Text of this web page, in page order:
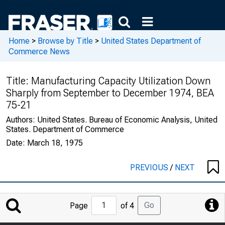
Home > Browse by Title > United States Department of
Commerce News
Title: Manufacturing Capacity Utilization Down
Sharply from September to December 1974, BEA
75-21
Authors: United States. Bureau of Economic Analysis, United
States. Department of Commerce
Date: March 18, 1975
PREVIOUS/ NEXT
Jump
to
Page of 4 Go